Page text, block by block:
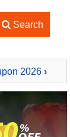
2026›
- Lifetime